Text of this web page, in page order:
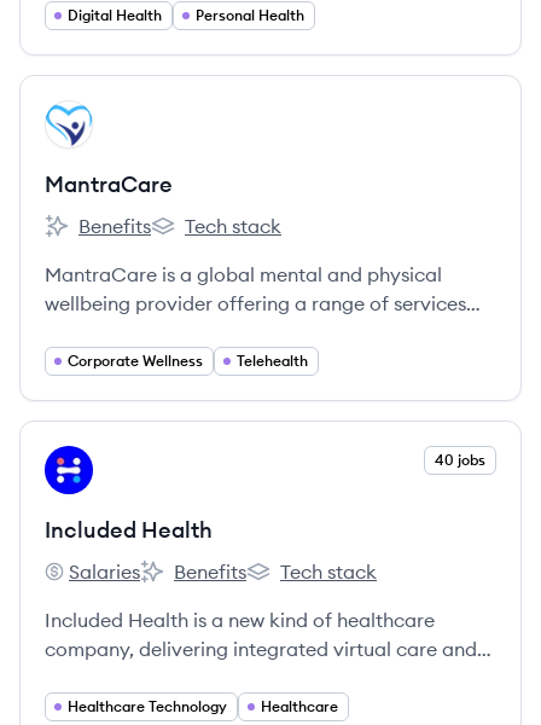
Digital Health Personal Health
View company
MA
MantraCare
MantraCare's
Benefits
MantraCare's
Tech stack
MantraCare is a global mental and physical
wellbeing provider offering a range of services
yoga, and nutrition programs to individuals and
Corporate Wellness Telehealth
View company
IH 40 jobs
Included Health
Included Health's
Salaries
Included Health's
Benefits
Included Health's
Tech stack
Included Health is a new kind of healthcare
company, delivering integrated virtual care and
standard of healthcare for everyone. We break
Healthcare Technology Healthcare